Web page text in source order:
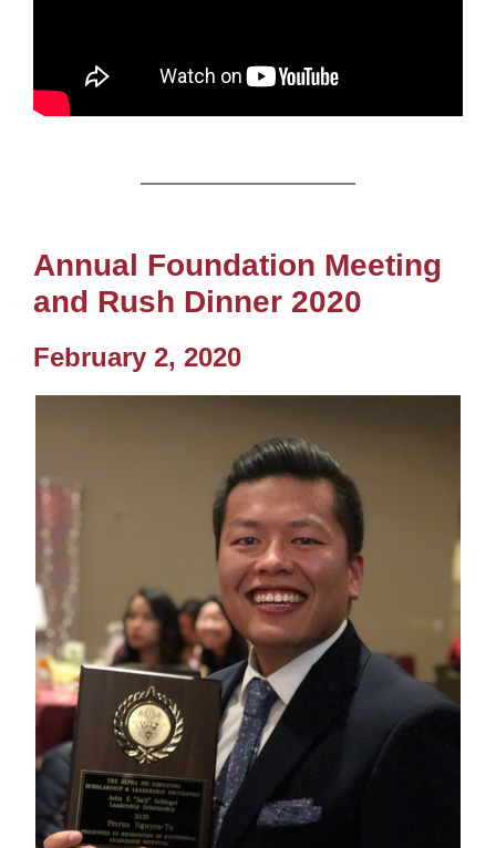
Annual Foundation Meeting
and Rush Dinner 2020
February 2, 2020